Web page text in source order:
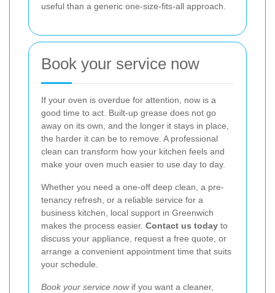
useful than a generic one-size-fits-all approach.
Book your service now
If your oven is overdue for attention, now is a
good time to act. Built-up grease does not go
away on its own, and the longer it stays in place,
the harder it can be to remove. A professional
clean can transform how your kitchen feels and
make your oven much easier to use day to day.
Whether you need a one-off deep clean, a pre-
tenancy refresh, or a reliable service for a
business kitchen, local support in Greenwich
makes the process easier. Contact us today to
discuss your appliance, request a free quote, or
arrange a convenient appointment time that suits
your schedule.
Book your service nowif you want a cleaner,